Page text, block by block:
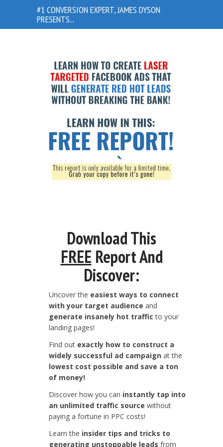
#1 CONVERSION EXPERT, JAMES DYSON
PRESENTS...
Download This
FREE Report And
Discover:
Uncover the easiest ways to connect
with your target audience and
generate insanely hot traffic to your
landing pages!
Find out exactly how to construct a
widely successful ad campaign at the
lowest cost possible and save a ton
of money!
Discover how you can instantly tap into
an unlimited traffic source without
paying a fortune in PPC costs!
Learn the insider tips and tricks to
generating unstoppable leads from